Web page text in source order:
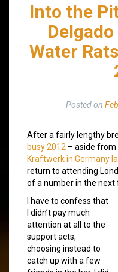
Into the
Water
Posted on
After a fairly lengthy
busy 2012 – aside from
Kraftwerk in Germany
return to attending
of a number in the next
I have to confess that
I didn’t pay much
attention at all to the
support acts,
choosing instead to
catch up with a few